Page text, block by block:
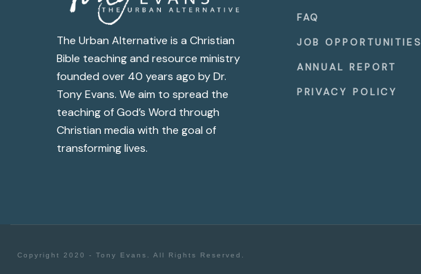
The Urban Alternative is a Christian
Bible teaching and resource ministry
founded over 40 years ago by Dr.
Tony Evans. We aim to spread the
teaching of God’s Word through
Christian media with the goal of
transforming lives.
FAQ
JOB OPPORTUNITIES
ANNUAL REPORT
PRIVACY POLICY
Copyright 2020 - Tony Evans. All Rights Reserved.